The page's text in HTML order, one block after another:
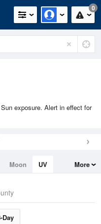
0
exposure. Alert in effect for
Moon
UV
More
Day